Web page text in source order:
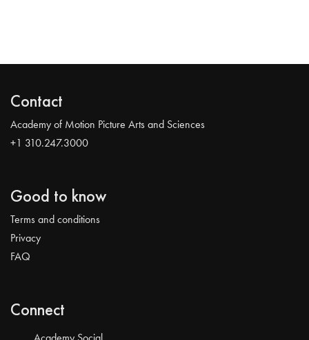
Contact
Academy of Motion Picture Arts and Sciences
+1 310.247.3000
Good to know
Terms and conditions
Privacy
FAQ
Connect